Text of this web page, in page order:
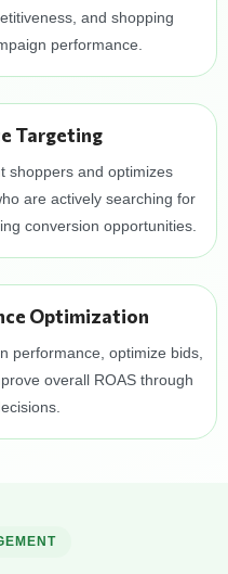
and shopping
performance.
Targeting
shoppers and optimizes
are actively searching for
conversion opportunities.
Optimization
performance, optimize bids,
overall ROAS through